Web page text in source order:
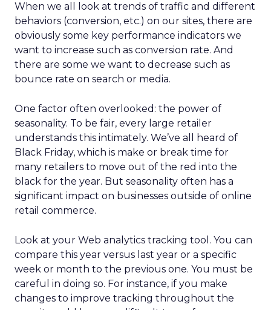
When we all look at trends of traffic and different
behaviors (conversion, etc.) on our sites, there are
obviously some key performance indicators we
want to increase such as conversion rate. And
there are some we want to decrease such as
bounce rate on search or media.
One factor often overlooked: the power of
seasonality. To be fair, every large retailer
understands this intimately. We’ve all heard of
Black Friday, which is make or break time for
many retailers to move out of the red into the
black for the year. But seasonality often has a
significant impact on businesses outside of online
retail commerce.
Look at your Web analytics tracking tool. You can
compare this year versus last year or a specific
week or month to the previous one. You must be
careful in doing so. For instance, if you make
changes to improve tracking throughout the